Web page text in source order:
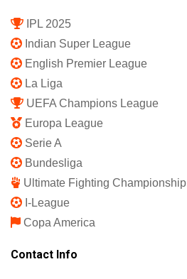
IPL 2025
Indian Super League
English Premier League
La Liga
UEFA Champions League
Europa League
Serie A
Bundesliga
Ultimate Fighting Championship
I-League
Copa America
Contact Info